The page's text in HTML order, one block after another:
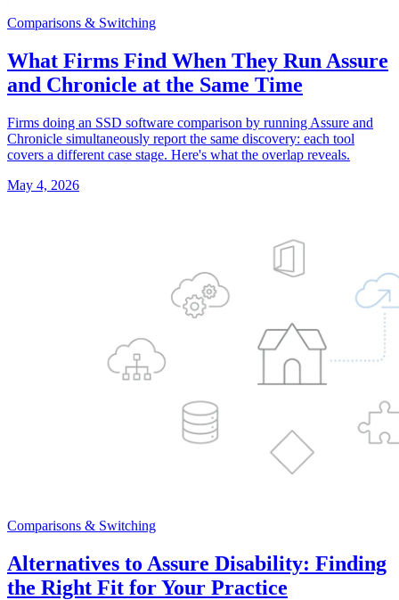
Comparisons & Switching
What Firms Find When They Run Assure
and Chronicle at the Same Time
Firms doing an SSD software comparison by running Assure and
Chronicle simultaneously report the same discovery: each tool
covers a different case stage. Here's what the overlap reveals.
May 4, 2026
Comparisons & Switching
Alternatives to Assure Disability: Finding
the Right Fit for Your Practice